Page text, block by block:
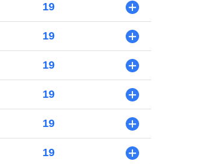
19 +
19 +
19 +
19 +
19 +
19 +